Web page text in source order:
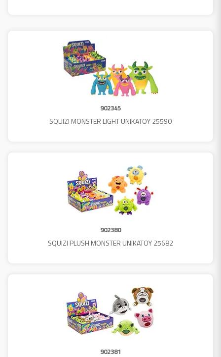
902345
SQUIZI MONSTER LIGHT UNIKATOY 25590
902380
SQUIZI PLUSH MONSTER UNIKATOY 25682
902381